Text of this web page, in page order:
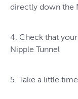
directly down the
4. Check that
Nipple Tunnel
5. Take a little